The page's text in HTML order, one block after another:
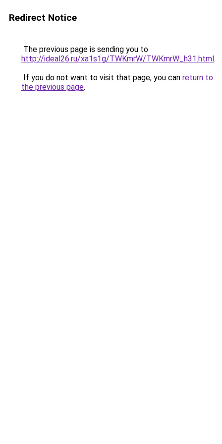
Redirect Notice
The previous page is sending you to
http://ideal26.ru/xa1s1g/TWKmrW/TWKmrW_h31.html.
If you do not want to visit that page, you can return to
the previous page.